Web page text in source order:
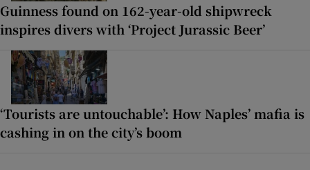
Guinness found on 162-year-old shipwreck
inspires divers with ‘Project Jurassic Beer’
‘Tourists are untouchable’: How Naples’ mafia is
cashing in on the city’s boom